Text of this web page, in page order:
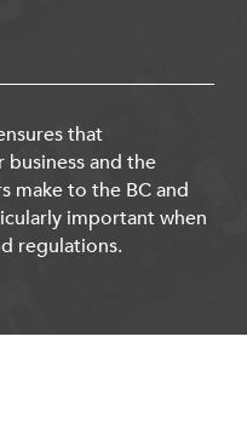
that
and the
make to the BC and
important when
regulations.